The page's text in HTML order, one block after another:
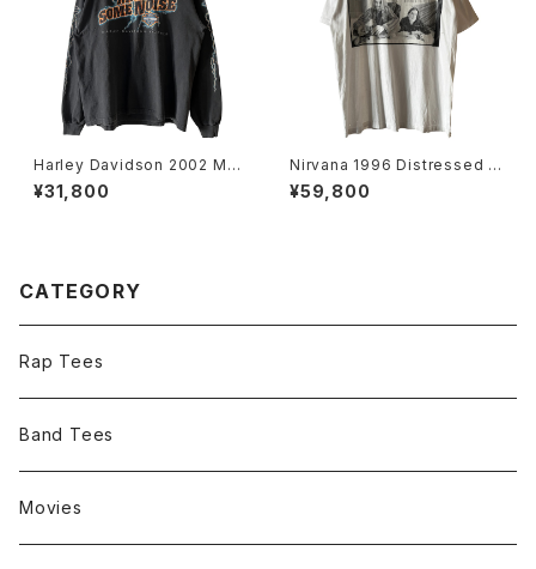
Harley Davidson 2002 Mak
e Some Noise Thunder L/
S Tee
¥31,800
Nirvana 1996 Distressed M
ember Portrait Band Tee
¥59,800
CATEGORY
Rap Tees
Band Tees
Movies